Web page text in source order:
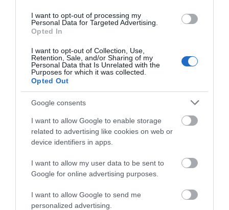
I want to opt-out of processing my
Personal Data for Targeted Advertising.
Opted In
I want to opt-out of Collection, Use,
Retention, Sale, and/or Sharing of my
Personal Data that Is Unrelated with the
Purposes for which it was collected.
Opted Out
Google consents
I want to allow Google to enable storage
related to advertising like cookies on web or
device identifiers in apps.
I want to allow my user data to be sent to
Google for online advertising purposes.
I want to allow Google to send me
personalized advertising.
Pets accepted by arrangement
Separate guests lounge
Welcome single sex groups, eg stag/hen parties
Provider Features
Midweek breaks available
Seafront
Weekend breaks available